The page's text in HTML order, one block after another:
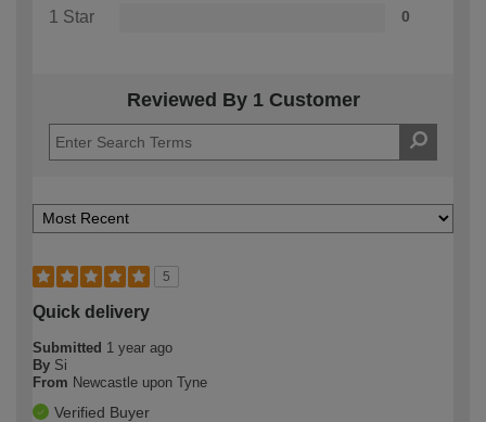
1 Star 0
Reviewed By 1 Customer
5
Quick delivery
Submitted 1 year ago
By Si
From Newcastle upon Tyne
Verified Buyer